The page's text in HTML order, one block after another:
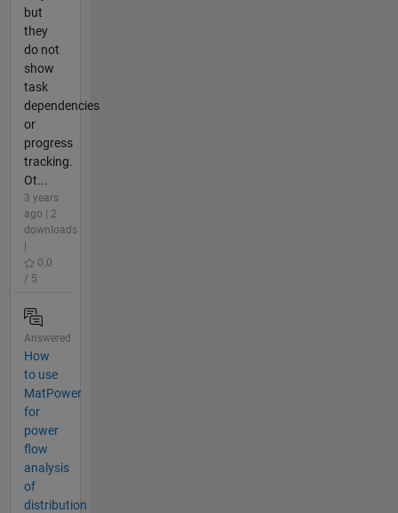
but
they
do not
show
task
dependencies
or
progress
tracking.
Ot...
3 years
ago | 2
downloads
0.0
/ 5
Answered
How
to use
MatPower
for
power
flow
analysis
of
distribution